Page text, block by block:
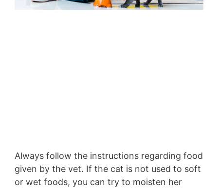
Always follow the instructions regarding food
given by the vet. If the cat is not used to soft
or wet foods, you can try to moisten her